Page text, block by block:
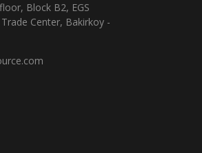
Block B2, EGS
Center, Bakirkoy -